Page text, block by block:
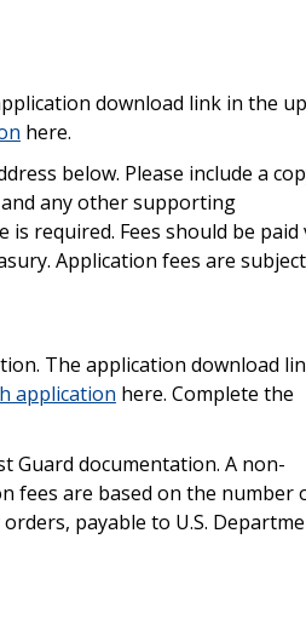
download link in the
here.
below. Please include a
any other supporting
required. Fees should be paid
Application fees are
The application download
application here. Complete the
Guard documentation. A non-
fees are based on the number
payable to U.S.